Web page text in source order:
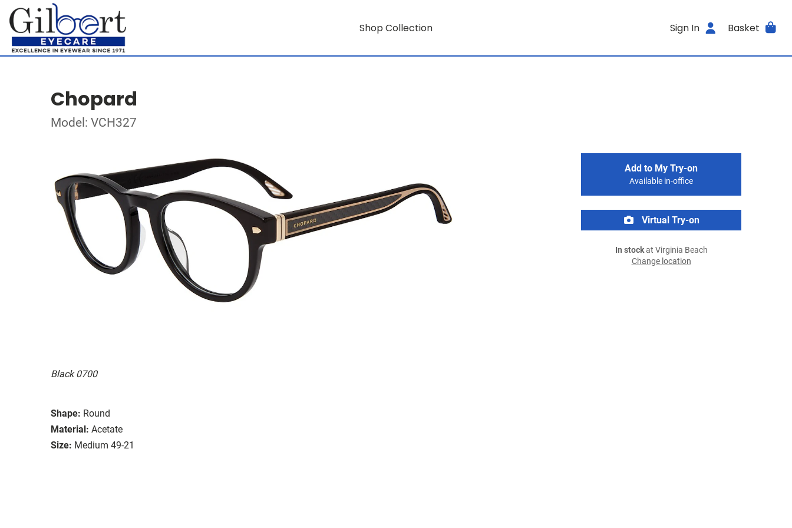
Shop Collection Sign In Basket
Chopard
Model: VCH327
Black 0700
Shape: Round
Material: Acetate
Size: Medium 49-21
Add to My Try-on
Available in-office
Virtual Try-on
In stockat Virginia Beach
Change location